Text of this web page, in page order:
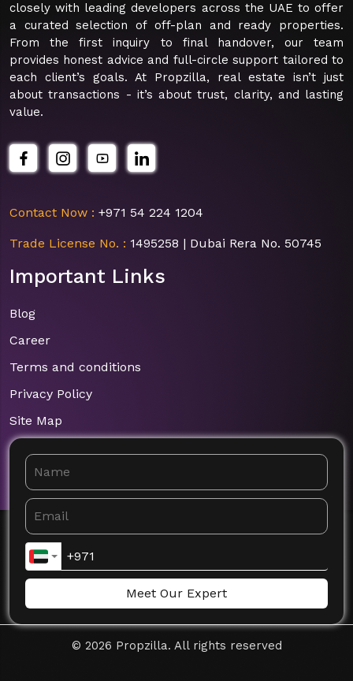
closely with leading developers across the UAE to offer
a curated selection of off-plan and ready properties.
From the first inquiry to final handover, our team
provides honest advice and full-circle support tailored to
each client’s goals. At Propzilla, real estate isn’t just
about transactions - it’s about trust, clarity, and lasting
value.
Contact Now : +971 54 224 1204
Trade License No. : 1495258 | Dubai Rera No. 50745
Important Links
Blog
Career
Terms and conditions
Privacy Policy
Site Map
Meet Our Expert
© 2026 Propzilla. All rights reserved